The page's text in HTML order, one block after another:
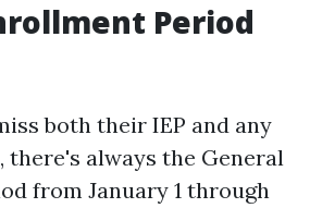
Period
both their IEP and any
there's always the General
from January 1 through